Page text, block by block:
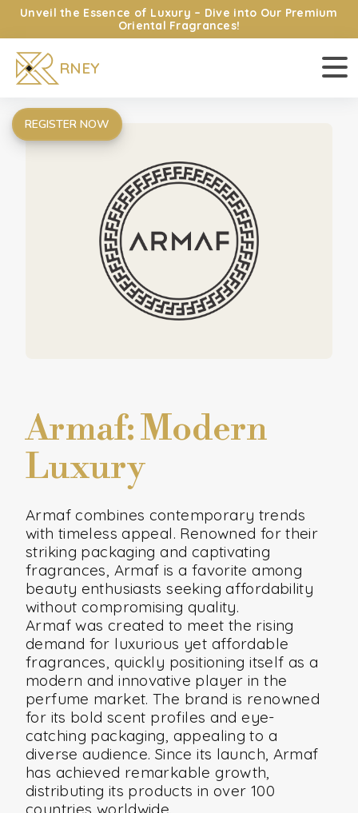
Unveil the Essence of Luxury – Dive into Our Premium
Oriental Fragrances!
RNEY
HOME
Armaf: Modern
Luxury
Armaf combines contemporary trends
with timeless appeal. Renowned for their
striking packaging and captivating
fragrances, Armaf is a favorite among
beauty enthusiasts seeking affordability
without compromising quality.
Armaf was created to meet the rising
demand for luxurious yet affordable
fragrances, quickly positioning itself as a
modern and innovative player in the
perfume market. The brand is renowned
for its bold scent profiles and eye-
catching packaging, appealing to a
diverse audience. Since its launch, Armaf
has achieved remarkable growth,
distributing its products in over 100
countries worldwide.
REGISTER NOW